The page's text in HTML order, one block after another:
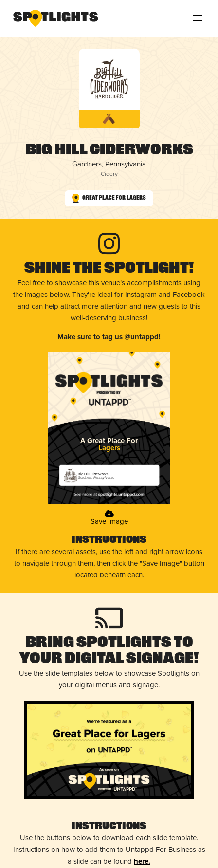
Big Hill Ciderworks
Gardners, Pennsylvania
Cidery
Great Place for Lagers
Shine The Spotlight!
Feel free to showcase this venue’s accomplishments using
the images below. They're ideal for Instagram and Facebook
and can help attract more attention and new guests to this
well-deserving business!
Make sure to tag us @untappd!
A Great Place For
Lagers
Big Hill Ciderworks
Gardners, Pennsylvania
Save Image
Instructions
If there are several assets, use the left and right arrow icons
to navigate through them, then click the "Save Image" button
located beneath each.
Bring Spotlights to
Your Digital Signage!
Use the slide templates below to showcase Spotlights on
your digital menus and signage.
Instructions
Use the buttons below to download each slide template.
Instructions on how to add them to Untappd For Business as
a slide can be found here.